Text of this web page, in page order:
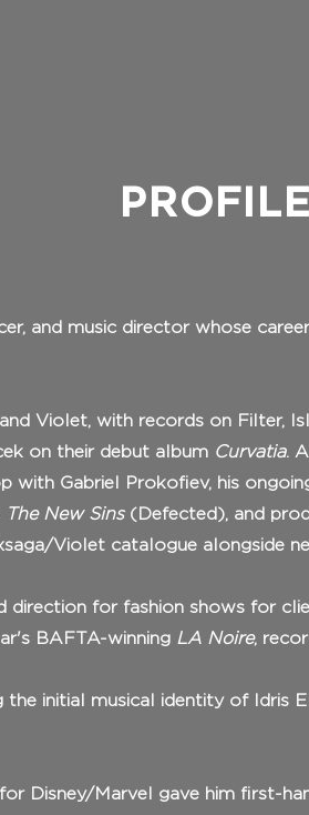
PROFILE
and music director whose
Violet, with records on Filter,
on their debut album Curvatia.
with Gabriel Prokofiev, his
The New Sins(Defected), and
Violet catalogue alongside
direction for fashion shows for
BAFTA-winning LA Noire,
the initial musical identity of
Disney/Marvel gave him first-